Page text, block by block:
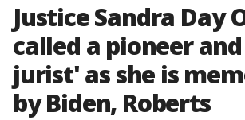
Justice Sandra Day
called a pioneer
jurist' as she is
by Biden, Roberts